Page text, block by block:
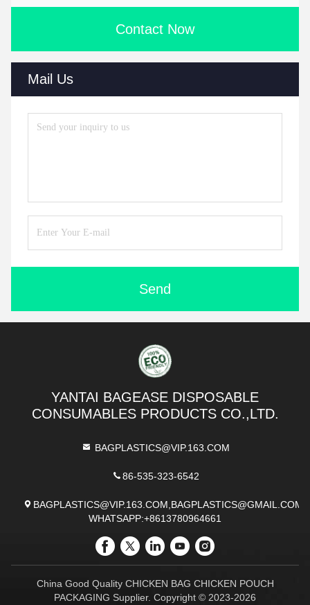
Contact Now
Mail Us
Send
YANTAI BAGEASE DISPOSABLE
CONSUMABLES PRODUCTS CO.,LTD.
BAGPLASTICS@VIP.163.COM
86-535-323-6542
BAGPLASTICS@VIP.163.COM,BAGPLASTICS@GMAIL.COM
WHATSAPP:+8613780964661
China Good Quality CHICKEN BAG CHICKEN POUCH
PACKAGING Supplier. Copyright © 2023-2026